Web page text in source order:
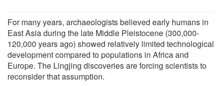
For many years, archaeologists believed early humans in
East Asia during the late Middle Pleistocene (300,000-
120,000 years ago) showed relatively limited technological
development compared to populations in Africa and
Europe. The Lingjing discoveries are forcing scientists to
reconsider that assumption.